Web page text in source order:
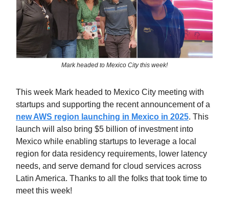
Mark headed to Mexico City this week!
This week Mark headed to Mexico City meeting with
startups and supporting the recent announcement of a
new AWS region launching in Mexico in 2025. This
launch will also bring $5 billion of investment into
Mexico while enabling startups to leverage a local
region for data residency requirements, lower latency
needs, and serve demand for cloud services across
Latin America. Thanks to all the folks that took time to
meet this week!